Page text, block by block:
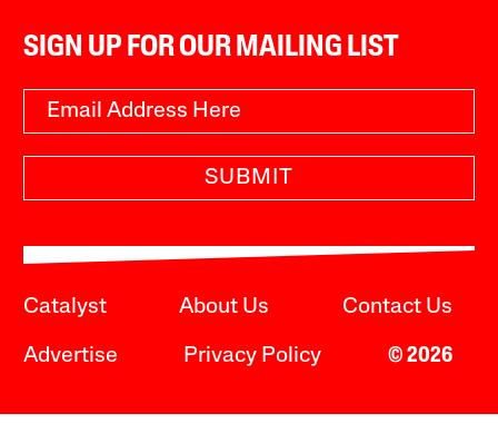
SIGN UP FOR OUR MAILING LIST
SUBMIT
Catalyst About Us Contact Us
Advertise Privacy Policy © 2026